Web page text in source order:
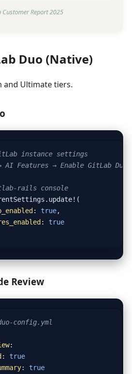
Customer Report 2025
Duo (Native)
and Ultimate tiers.
instance settings
Features → Enable GitLab Duo
rails console
: true,
:
true
Review
config.yml
:
:
true
:
true